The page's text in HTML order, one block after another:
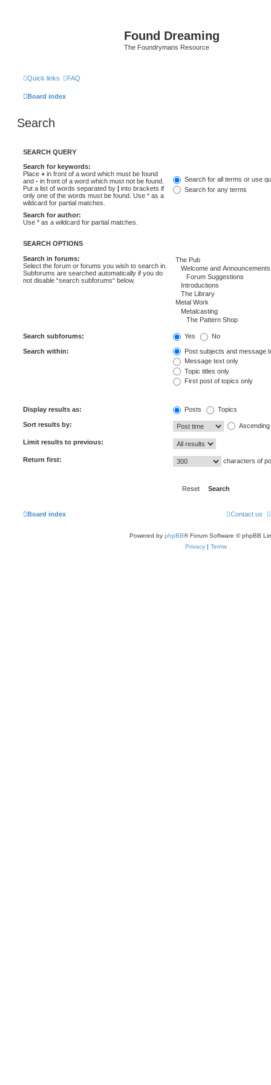
Found Dreaming
The Foundrymans Resource
Quick links FAQ
Board index
Search
SEARCH QUERY
Search for keywords:
Place + in front of a word which must be found
and - in front of a word which must not be found.
Put a list of words separated by | into brackets if
only one of the words must be found. Use * as a
wildcard for partial matches.
Search for all terms or use
Search for any terms
Search for author:
Use * as a wildcard for partial matches.
SEARCH OPTIONS
Search in forums:
Select the forum or forums you wish to search in.
Subforums are searched automatically if you do
not disable “search subforums“ below.
Search subforums: Yes No
Search within:
Post subjects and message
Message text only
Topic titles only
First post of topics only
Display results as: Posts Topics
Sort results by: Ascending
Limit results to previous:
Return first: characters of
Board index Contact us
Powered by phpBB® Forum Software © phpBB
Privacy | Terms